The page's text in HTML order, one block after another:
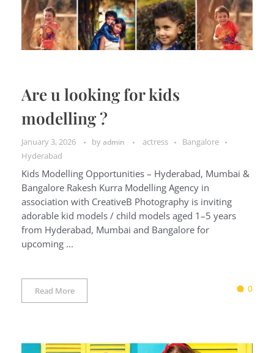
Are u looking for kids
modelling ?
January 3, 2026 by admin actress
Bangalore
Hyderabad
Kids Modelling Opportunities – Hyderabad, Mumbai &
Bangalore Rakesh Kurra Modelling Agency in
association with CreativeB Photography is inviting
adorable kid models / child models aged 1–5 years
from Hyderabad, Mumbai and Bangalore for
upcoming ...
Read More 0